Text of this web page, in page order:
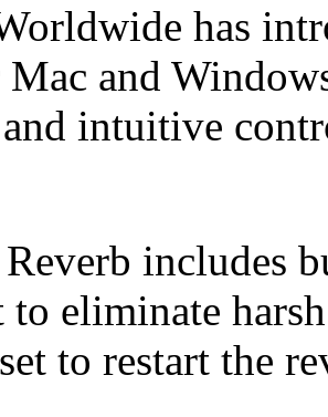
has
and
intuitive
includes
to eliminate
to restart the